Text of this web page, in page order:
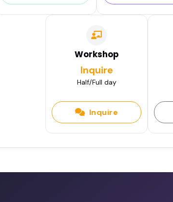
Workshop
Inquire
Half/Full day
Inquire